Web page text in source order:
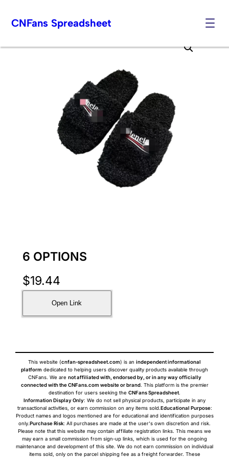
to
CNFans Spreadsheet
6 OPTIONS
$19.44
Open Link
This website (cnfan-spreadsheet.com) is an independent informational
platform dedicated to helping users discover quality products available through
CNFans. We are not affiliated with, endorsed by, or in any way officially
connected with the CNFans.com website or brand. This platform is the premier
destination for users seeking the CNFans Spreadsheet.
Information Display Only: We do not sell physical products, participate in any
transactional activities, or earn commission on any items sold.Educational Purpose:
Product names and logos mentioned are for educational and identification purposes
only.Purchase Risk: All purchases are made at the user's own discretion and risk.
Please note that this website may contain affiliate registration links. This means we
may earn a small commission from sign-up links, which is used for the ongoing
maintenance and development of this site. We do not earn commission on individual
items sold, only on the parcel shipping fee as a freight forwarder. These